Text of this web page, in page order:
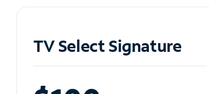
TV Select Signature